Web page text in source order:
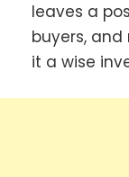
leaves a
buyers,
it a wise